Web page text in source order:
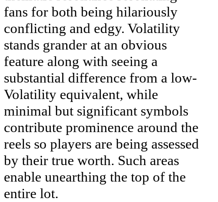
fans for both being hilariously
conflicting and edgy. Volatility
stands grander at an obvious
feature along with seeing a
substantial difference from a low-
Volatility equivalent, while
minimal but significant symbols
contribute prominence around the
reels so players are being assessed
by their true worth. Such areas
enable unearthing the top of the
entire lot.